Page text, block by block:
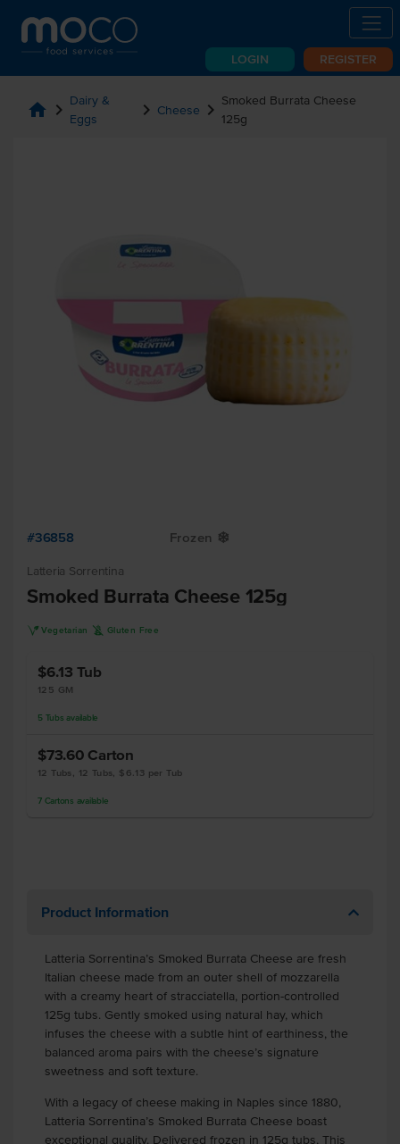
LOGIN REGISTER
home chevron_right Dairy &
Eggs
chevron_right Cheese chevron_right Smoked Burrata Cheese
125g
#36858 Frozen Y
Latteria Sorrentina
Smoked Burrata Cheese 125g
V Vegetarian K Gluten Free
$6.13 Tub
125 GM
5 Tubs available
$73.60 Carton
12 Tubs, 12 Tubs, $6.13 per Tub
7 Cartons available
Product Information
Latteria Sorrentina’s Smoked Burrata Cheese are fresh
Italian cheese made from an outer shell of mozzarella
with a creamy heart of stracciatella, portion-controlled
125g tubs. Gently smoked using natural hay, which
infuses the cheese with a subtle hint of earthiness, the
balanced aroma pairs with the cheese’s signature
sweetness and soft texture.
With a legacy of cheese making in Naples since 1880,
Latteria Sorrentina’s Smoked Burrata Cheese boast
exceptional quality. Delivered frozen in 125g tubs, This